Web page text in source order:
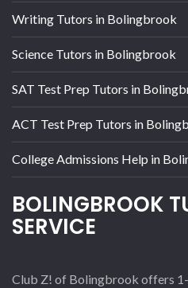
Writing Tutors in Bolingbrook
Science Tutors in Bolingbrook
SAT Test Prep Tutors in
ACT Test Prep Tutors in
College Admissions Help in
BOLINGBROOK
SERVICE
Club Z! of Bolingbrook offers